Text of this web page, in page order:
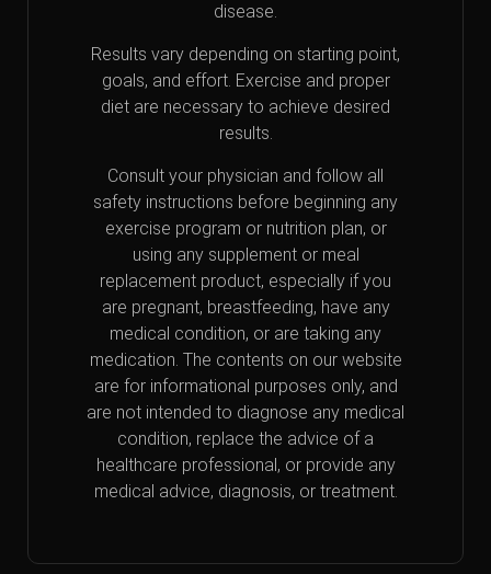
disease.
Results vary depending on starting point,
goals, and effort. Exercise and proper
diet are necessary to achieve desired
results.
Consult your physician and follow all
safety instructions before beginning any
exercise program or nutrition plan, or
using any supplement or meal
replacement product, especially if you
are pregnant, breastfeeding, have any
medical condition, or are taking any
medication. The contents on our website
are for informational purposes only, and
are not intended to diagnose any medical
condition, replace the advice of a
healthcare professional, or provide any
medical advice, diagnosis, or treatment.